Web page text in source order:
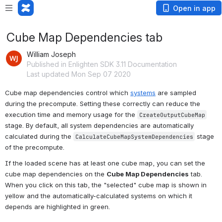
Open in app
Cube Map Dependencies tab
William Joseph
Published in Enlighten SDK 3.11 Documentation
Last updated Mon Sep 07 2020
Cube map dependencies control which systems are sampled
during the precompute. Setting these correctly can reduce the
execution time and memory usage for the
CreateOutputCubeMap
stage. By default, all system dependencies are automatically
calculated during the
CalculateCubeMapSystemDependencies stage
of the precompute.
If the loaded scene has at least one cube map, you can set the
cube map dependencies on the Cube Map Dependencies tab.
When you click on this tab, the "selected" cube map is shown in
yellow and the automatically-calculated systems on which it
depends are highlighted in green.